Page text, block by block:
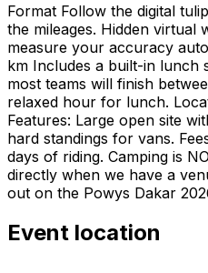
Format Follow the digital
the mileages. Hidden virtual
measure your accuracy
km Includes a built-in
most teams will finish
relaxed hour for lunch.
Features: Large open site
hard standings for vans.
days of riding. Camping is
directly when we have a
out on the Powys Dakar
Event location